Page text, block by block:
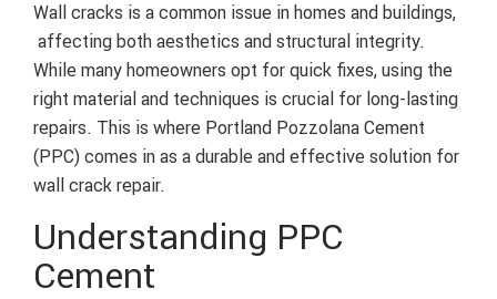
Wall cracks is a common issue in homes and buildings,
affecting both aesthetics and structural integrity.
While many homeowners opt for quick fixes, using the
right material and techniques is crucial for long-lasting
repairs. This is where Portland Pozzolana Cement
(PPC) comes in as a durable and effective solution for
wall crack repair.
Understanding PPC
Cement